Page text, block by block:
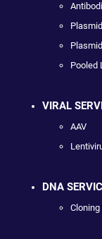
Pooled
VIRAL
AAV
DNA
Cloning